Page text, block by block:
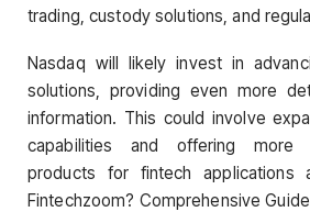
trading, custody solutions, and
Nasdaq will likely invest in
solutions, providing even more
information. This could involve
capabilities and offering more
products for fintech applications
Fintechzoom? Comprehensive